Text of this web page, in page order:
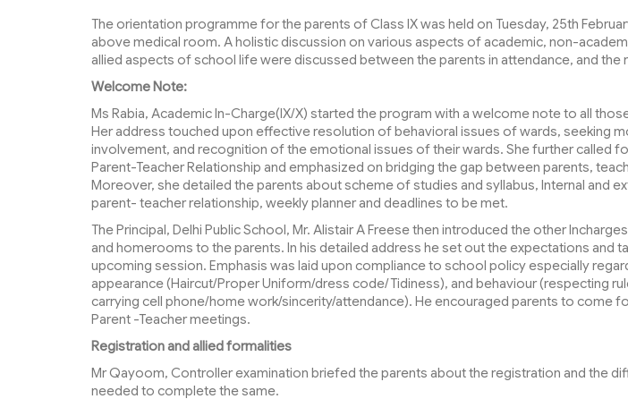
The orientation programme for the parents of Class IX was held on Tuesday, 25th
above medical room. A holistic discussion on various aspects of academic, non-
allied aspects of school life were discussed between the parents in attendance, and the
Welcome Note:
Ms Rabia, Academic In-Charge(IX/X) started the program with a welcome note to all
Her address touched upon effective resolution of behavioral issues of wards, seeking
involvement, and recognition of the emotional issues of their wards. She further called
Parent-Teacher Relationship and emphasized on bridging the gap between parents,
Moreover, she detailed the parents about scheme of studies and syllabus, Internal and
parent- teacher relationship, weekly planner and deadlines to be met.
The Principal, Delhi Public School, Mr. Alistair A Freese then introduced the other
and homerooms to the parents. In his detailed address he set out the expectations and
upcoming session. Emphasis was laid upon compliance to school policy especially
appearance (Haircut/Proper Uniform/dress code/Tidiness), and behaviour (respecting
carrying cell phone/home work/sincerity/attendance). He encouraged parents to come
Parent -Teacher meetings.
Registration and allied formalities
Mr Qayoom, Controller examination briefed the parents about the registration and the
needed to complete the same.